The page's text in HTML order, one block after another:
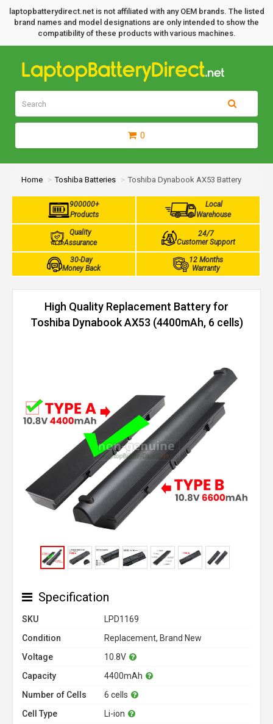
laptopbatterydirect.net is not affiliated with any OEM brands. The listed
brand names and model designations are only intended to show the
compatibility of these products with various machines.
0
Home Toshiba Batteries Toshiba Dynabook AX53 Battery
900000+
Products
Local
Warehouse
Quality
Assurance
24/7
Customer Support
30-Day
Money Back
12 Months
Warranty
High Quality Replacement Battery for
Toshiba Dynabook AX53 (4400mAh, 6 cells)
Specification
SKU
LPD1169
Condition
Replacement, Brand New
Voltage
10.8V
Capacity
4400mAh
Number of Cells
6 cells
Cell Type
Li-ion